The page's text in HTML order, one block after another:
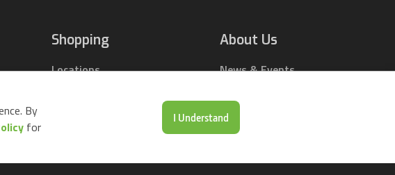
Shopping
Locations
About Us
News & Events
Careers
Our Company
By
for
I Understand